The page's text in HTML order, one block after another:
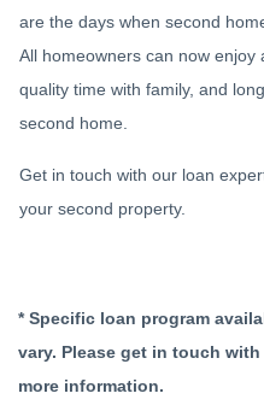
are the days when second
All homeowners can now
quality time with family, and
second home.
Get in touch with our loan
your second property.
* Specific loan program
vary. Please get in touch
more information.